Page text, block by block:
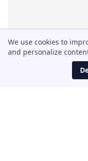
We use cookies to
and personalize